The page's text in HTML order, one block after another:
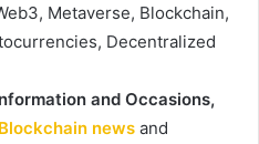
Metaverse, Blockchain,
Decentralized
and Occasions,
Blockchain news and